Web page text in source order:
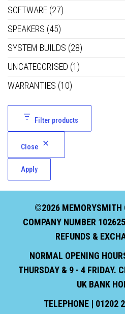
SOFTWARE (27)
SPEAKERS (45)
SYSTEM BUILDS (28)
UNCATEGORISED (1)
WARRANTIES (10)
Filter products
Close
Apply
©2026 MEMORYSMITH
COMPANY NUMBER
REFUNDS &
NORMAL OPENING
THURSDAY & 9 - 4 FRIDAY.
UK BANK
TELEPHONE | 01202